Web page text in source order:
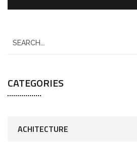
CATEGORIES
ACHITECTURE